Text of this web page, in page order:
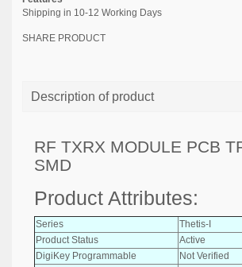
Shipping in 10-12 Working Days
SHARE PRODUCT
Description of product
RF TXRX MODULE PCB
SMD
Product Attributes:
Series
Thetis-I
Product Status
Active
DigiKey Programmable
Not Verified